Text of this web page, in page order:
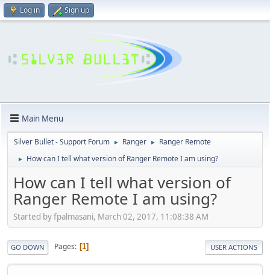
Log in Sign up
Main Menu
Silver Bullet - Support Forum ► Ranger ► Ranger Remote
► How can I tell what version of Ranger Remote I am using?
How can I tell what version of
Ranger Remote I am using?
Started by fpalmasani, March 02, 2017, 11:08:38 AM
GO DOWN Pages 1 USER ACTIONS